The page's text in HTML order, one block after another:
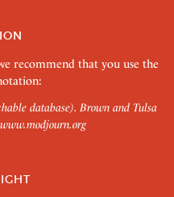
recommend that you use the
database). Brown and Tulsa
www.modjourn.org